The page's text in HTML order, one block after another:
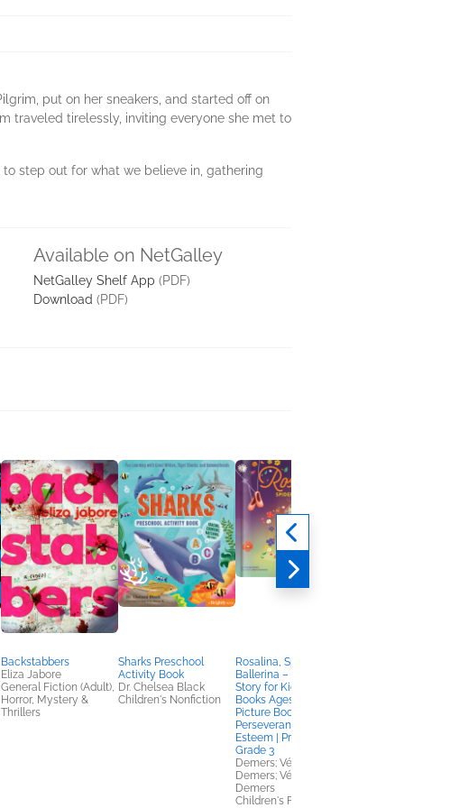
put on her sneakers, and started off on
traveled tirelessly, inviting everyone she met to
step out for what we believe in, gathering
Available on NetGalley
NetGalley Shelf App (PDF)
Download (PDF)
Backstabbers
Eliza Jabore
General Fiction (Adult),
Horror, Mystery &
Thrillers
Sharks Preschool
Activity Book
Dr. Chelsea Black
Children's Nonfiction
Rosalina, Spider
Ballerina – A Dance
Story for Kids | Kids
Books Ages 4–8 |
Picture Book on
Perseverance & Self-
Esteem | Pre-K to
Grade 3
Demers; Véronique
Demers; Véronique
Demers
Children's Fiction